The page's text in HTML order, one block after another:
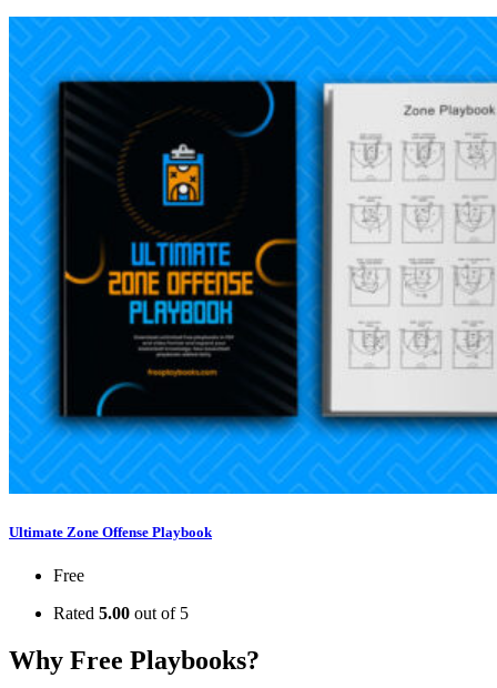
Ultimate Zone Offense Playbook
Free
Rated 5.00 out of 5
Why Free Playbooks?